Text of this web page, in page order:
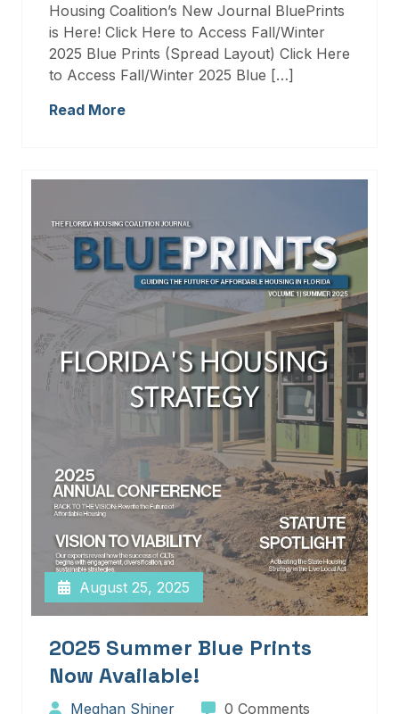
Housing Coalition’s New Journal BluePrints
is Here! Click Here to Access Fall/Winter
2025 Blue Prints (Spread Layout) Click Here
to Access Fall/Winter 2025 Blue […]
Read More
August 25, 2025
2025 Summer Blue Prints
Now Available!
Meghan Shiner 0 Comments